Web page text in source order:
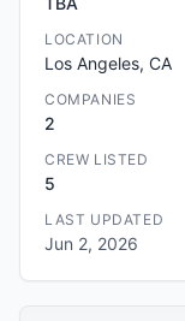
LOCATION
Los Angeles, CA
COMPANIES
2
CREW LISTED
5
LAST UPDATED
Jun 2, 2026